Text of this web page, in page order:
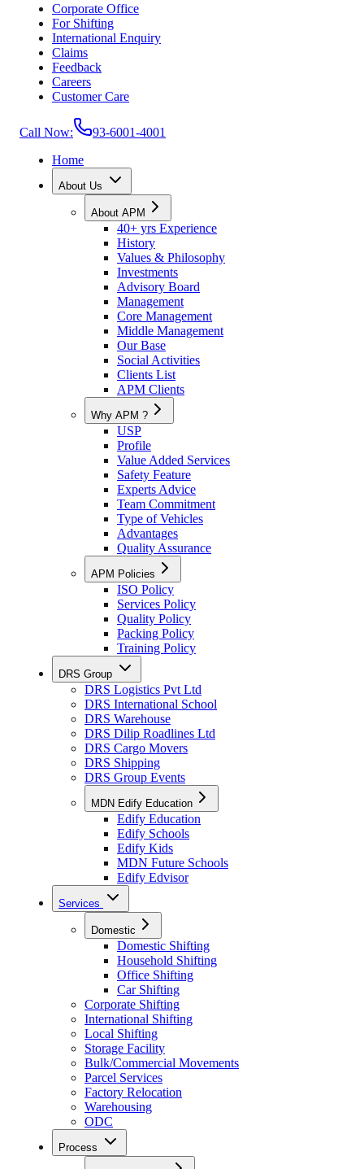
Corporate Office
For Shifting
International Enquiry
Claims
Feedback
Careers
Customer Care
Call Now:
93-6001-4001
Home
About Us
About APM
40+ yrs Experience
History
Values & Philosophy
Investments
Advisory Board
Management
Core Management
Middle Management
Our Base
Social Activities
Clients List
APM Clients
Why APM ?
USP
Profile
Value Added Services
Safety Feature
Experts Advice
Team Commitment
Type of Vehicles
Advantages
Quality Assurance
APM Policies
ISO Policy
Services Policy
Quality Policy
Packing Policy
Training Policy
DRS Group
DRS Logistics Pvt Ltd
DRS International School
DRS Warehouse
DRS Dilip Roadlines Ltd
DRS Cargo Movers
DRS Shipping
DRS Group Events
MDN Edify Education
Edify Education
Edify Schools
Edify Kids
MDN Future Schools
Edify Edvisor
Services
Domestic
Domestic Shifting
Household Shifting
Office Shifting
Car Shifting
Corporate Shifting
International Shifting
Local Shifting
Storage Facility
Bulk/Commercial Movements
Parcel Services
Factory Relocation
Warehousing
ODC
Process